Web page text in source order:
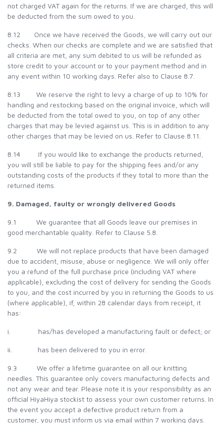
not charged VAT again for the returns. If we are charged, this will
be deducted from the sum owed to you.
8.12 Once we have received the Goods, we will carry out our
checks. When our checks are complete and we are satisfied that
all criteria are met, any sum debited to us will be refunded as
store credit to your account or to your payment method and in
any event within 10 working days. Refer also to Clause 8.7.
8.13 We reserve the right to levy a charge of up to 10% for
handling and restocking based on the original invoice, which will
be deducted from the total owed to you, on top of any other
charges that may be levied against us. This is in addition to any
other charges that may be levied on us. Refer to Clause 8.11.
8.14 If you would like to exchange the products returned,
you will still be liable to pay for the shipping fees and/or any
outstanding costs of the products if they total to more than the
returned items.
9. Damaged, faulty or wrongly delivered Goods
9.1 We guarantee that all Goods leave our premises in
good merchantable quality. Refer to Clause 5.8.
9.2 We will not replace products that have been damaged
due to accident, misuse, abuse or negligence. We will only offer
you a refund of the full purchase price (including VAT where
applicable), excluding the cost of delivery for sending the Goods
to you, and the cost incurred by you in returning the Goods to us
(where applicable), if, within 28 calendar days from receipt, it
has:
i. has/has developed a manufacturing fault or defect; or
ii. has been delivered to you in error.
9.3 We offer a lifetime guarantee on all our knitting
needles. This guarantee only covers manufacturing defects and
not any wear and tear. Please note it is your responsibility as an
official HiyaHiya stockist to assess your own customer returns. In
the event you accept a defective product return from a
customer, you must inform us via email within 7 working days.